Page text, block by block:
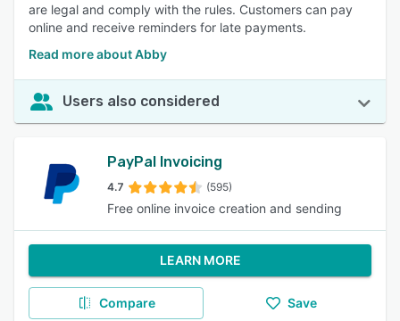
are legal and comply with the rules. Customers can pay
online and receive reminders for late payments.
Read more about Abby
Users also considered
PayPal Invoicing
4.7 (595)
Free online invoice creation and sending
LEARN MORE
Compare Save